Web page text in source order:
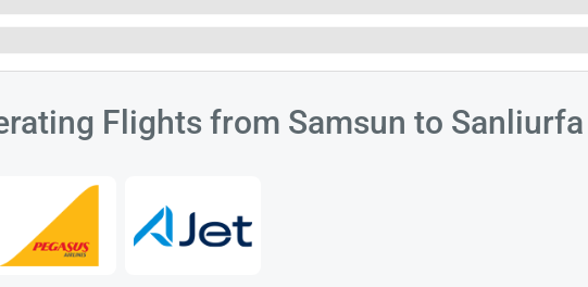
Flights from Samsun to Sanliurfa